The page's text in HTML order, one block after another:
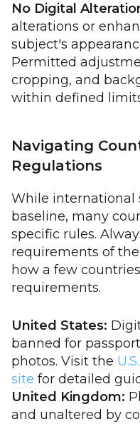
No Digital
alterations or
subject's
Permitted
cropping, and
within defined
Navigating
Regulations
While international
baseline, many
specific rules.
requirements of
how a few
requirements.
United States:
banned for
photos. Visit the
site for detailed
United Kingdom:
and unaltered by